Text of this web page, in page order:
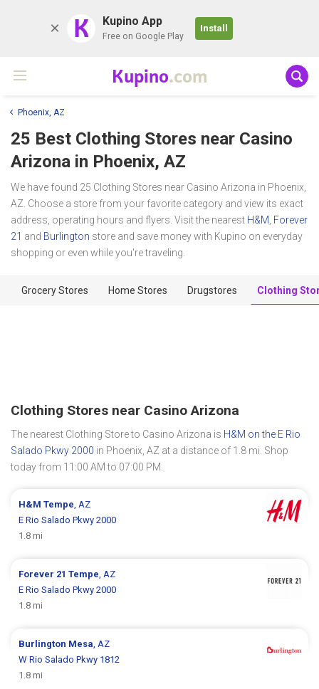
K Kupino App
Free on Google Play
Install
Kupino.com
Phoenix, AZ
25 Best Clothing Stores near Casino
Arizona in Phoenix, AZ
We have found 25 Clothing Stores near Casino Arizona in Phoenix,
AZ. Choose a store from your favorite category and view its exact
address, operating hours and flyers. Visit the nearest H&M Forever
21 and Burlington store and save money with Kupino on everyday
shopping or even while you're traveling.
Grocery Stores Home Stores Drugstores Clothing
Clothing Stores near Casino Arizona
The nearest Clothing Store to Casino Arizona is H&M on the E Rio
Salado Pkwy 2000 in Phoenix, AZ at a distance of 1.8 mi. Shop
today from 11:00 AM to 07:00 PM.
H&MTempe , AZ
E Rio Salado Pkwy 2000
1.8 mi
Forever 21Tempe , AZ
E Rio Salado Pkwy 2000
1.8 mi
Burlington Mesa , AZ
W Rio Salado Pkwy 1812
1.8 mi